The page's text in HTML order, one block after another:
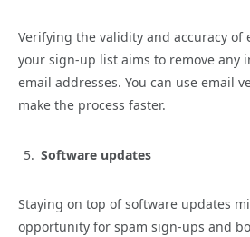
Verifying the validity and accuracy of
your sign-up list aims to remove any
email addresses. You can use email
make the process faster.
Software updates
Staying on top of software updates
opportunity for spam sign-ups and